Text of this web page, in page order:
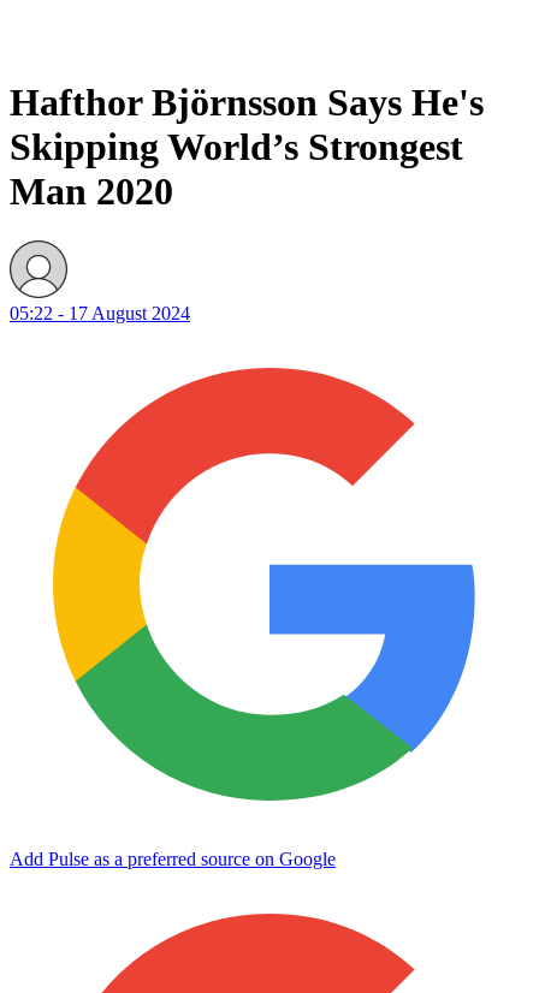
Hafthor Björnsson Says He's
Skipping World’s Strongest
Man 2020
05:22 - 17 August 2024
Add Pulse as a preferred source on Google